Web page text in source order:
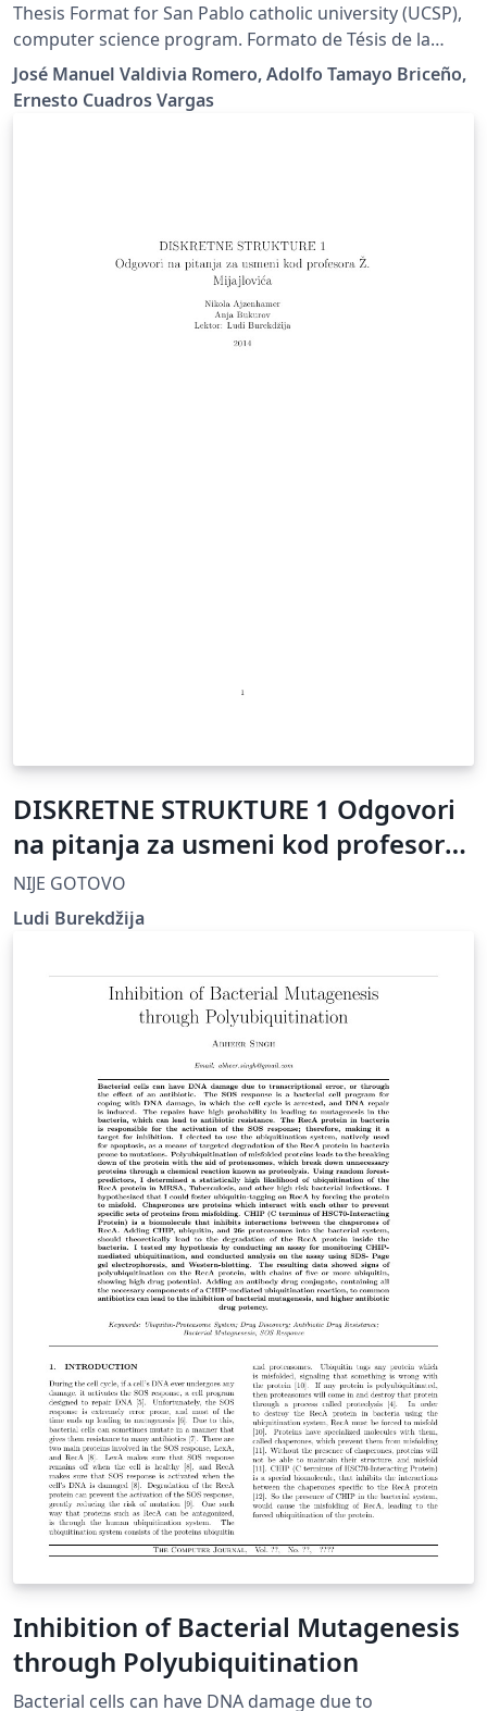
Thesis Format for San Pablo catholic university (UCSP),
computer science program. Formato de Tésis de la
universidad católica San Pablo para el programa de
ciencia de la computación
José Manuel Valdivia Romero, Adolfo Tamayo Briceño,
Ernesto Cuadros Vargas
DISKRETNE STRUKTURE 1 Odgovori
na pitanja za usmeni kod profesora
Ž. Mijajlovića
NIJE GOTOVO
Ludi Burekdžija
Inhibition of Bacterial Mutagenesis
through Polyubiquitination
Bacterial cells can have DNA damage due to